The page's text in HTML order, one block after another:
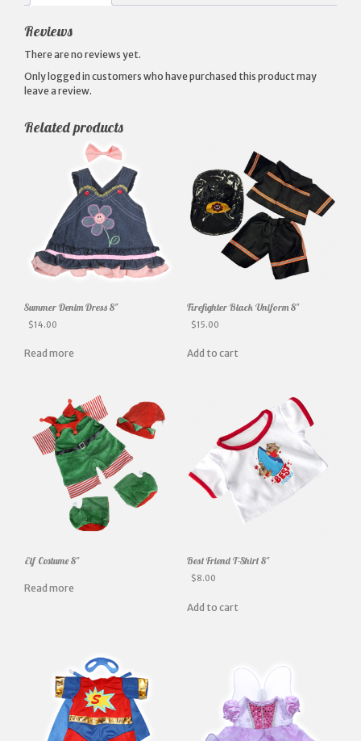
Reviews
There are no reviews yet.
Only logged in customers who have purchased this product may
leave a review.
Related products
Summer Denim Dress 8″
$14.00
Read more
Firefighter Black Uniform 8″
$15.00
Add to cart
Elf Costume 8″
Read more
Best Friend T-Shirt 8″
$8.00
Add to cart